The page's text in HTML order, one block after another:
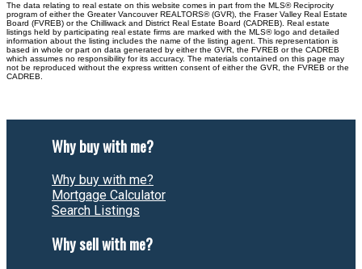
The data relating to real estate on this website comes in part from the MLS® Reciprocity
program of either the Greater Vancouver REALTORS® (GVR), the Fraser Valley Real Estate
Board (FVREB) or the Chilliwack and District Real Estate Board (CADREB). Real estate
listings held by participating real estate firms are marked with the MLS® logo and detailed
information about the listing includes the name of the listing agent. This representation is
based in whole or part on data generated by either the GVR, the FVREB or the CADREB
which assumes no responsibility for its accuracy. The materials contained on this page may
not be reproduced without the express written consent of either the GVR, the FVREB or the
CADREB.
Why buy with me?
Why buy with me?
Mortgage Calculator
Search Listings
Why sell with me?